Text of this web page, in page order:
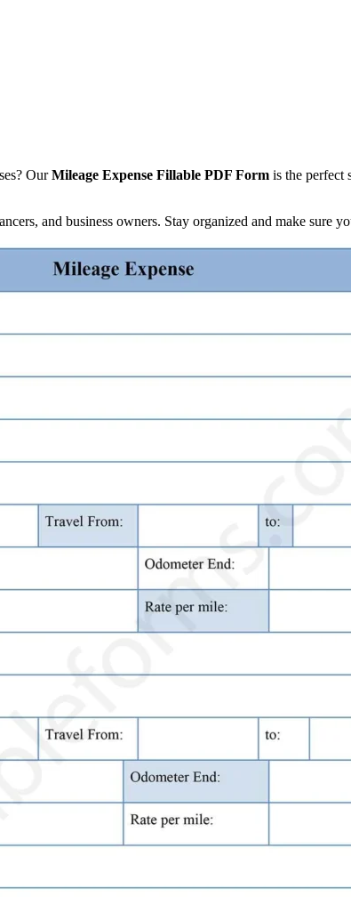
OurMileage Expense Fillable PDF Form is the perfect
and business owners. Stay organized and make sure